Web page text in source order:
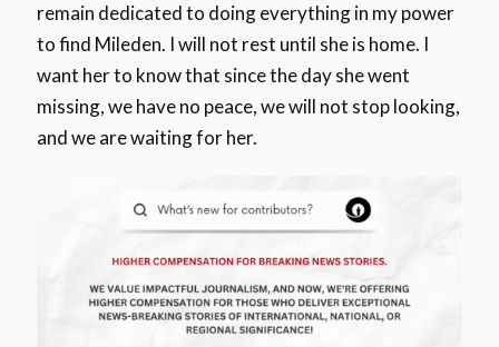
remain dedicated to doing everything in my power
to find Mileden. I will not rest until she is home. I
want her to know that since the day she went
missing, we have no peace, we will not stop looking,
and we are waiting for her.